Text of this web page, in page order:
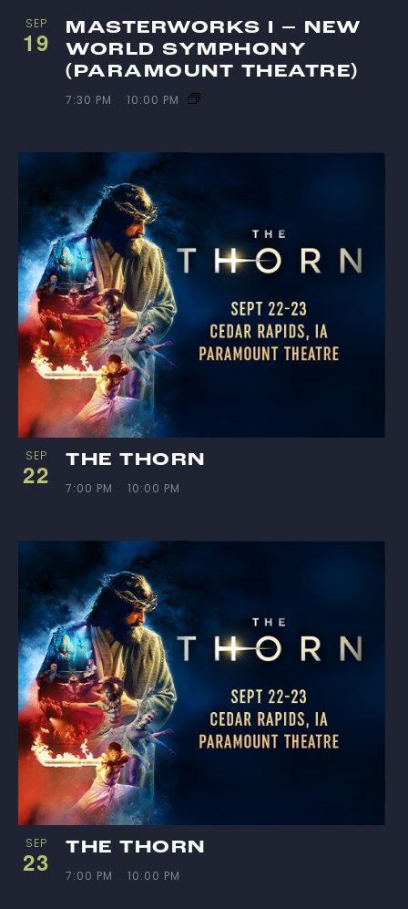
SEP
19
MASTERWORKS I – NEW
WORLD SYMPHONY
(PARAMOUNT THEATRE)
7:30 PM 10:00 PM
SEP
22 THE THORN
7:00 PM 10:00 PM
SEP
23 THE THORN
7:00 PM 10:00 PM